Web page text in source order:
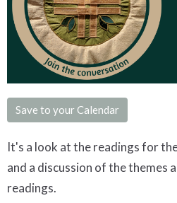
Save to your Calendar
It's a look at the readings for
and a discussion of the themes
readings.